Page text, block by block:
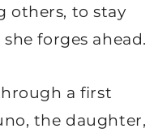
others, to stay
forges ahead.
a first
the daughter,